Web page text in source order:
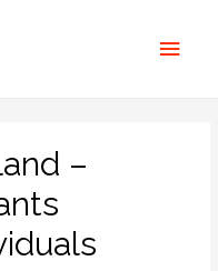
–